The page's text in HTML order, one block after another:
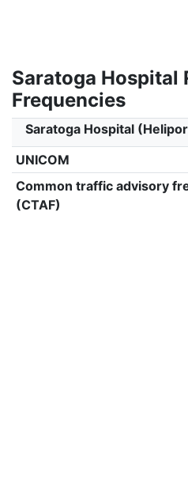
Saratoga Hospital
Frequencies
Saratoga Hospital
UNICOM
Common traffic advisory
(CTAF)